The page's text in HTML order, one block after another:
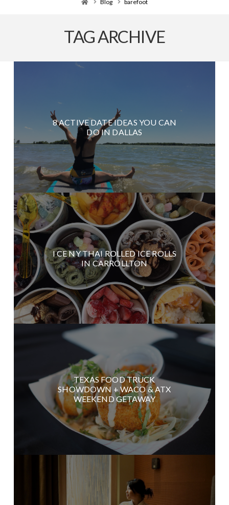
Blog barefoot
TAG ARCHIVE
8 ACTIVE DATE IDEAS YOU CAN
DO IN DALLAS
I CE NY THAI ROLLED ICE ROLLS
IN CARROLLTON
TEXAS FOOD TRUCK
SHOWDOWN + WACO & ATX
WEEKEND GETAWAY